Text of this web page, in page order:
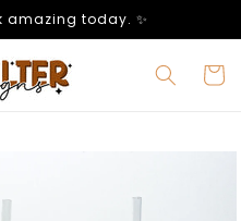
amazing today. ✨
Cart